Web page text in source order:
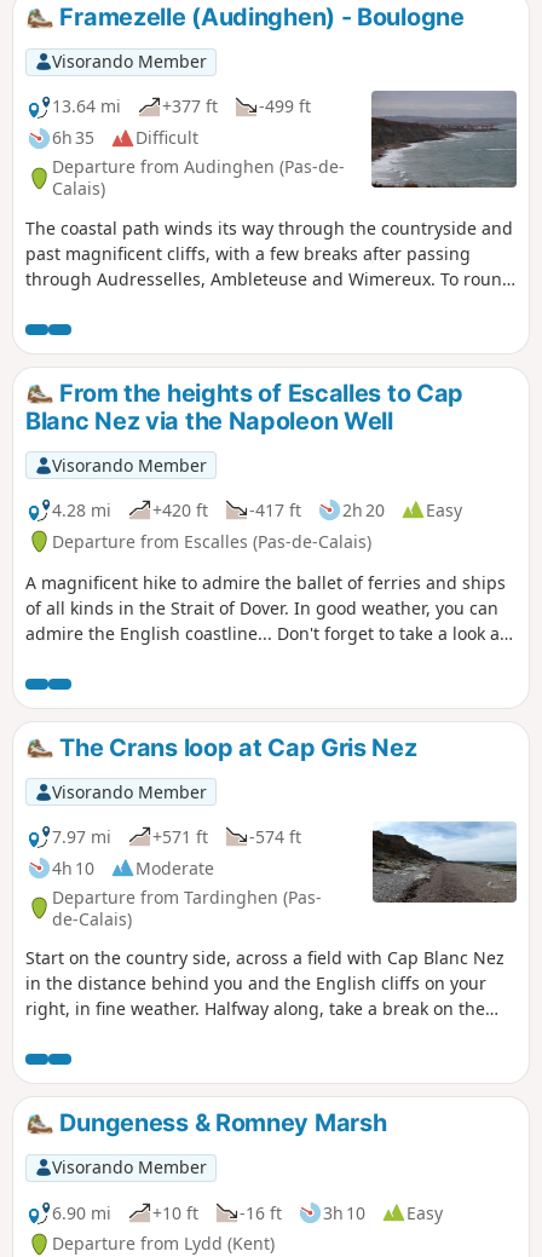
Framezelle (Audinghen) - Boulogne
Visorando Member
13.64 mi
+377 ft
-499 ft
6h 35
Difficult
Departure from Audinghen (Pas-de-
Calais)
The coastal path winds its way through the countryside and
past magnificent cliffs, with a few breaks after passing
through Audresselles, Ambleteuse and Wimereux. To round
fortified town of Boulogne.The route follows theGR® 120,
which has been rerouted as the Sentier des Crans has been
closed. ⚠️ 16/06/2026: route modified to follow the GR®120
diversion. From Cap Gris Nez to Audresselles, it no longer
passes through Les Crans.
From the heights of Escalles to Cap
Blanc Nez via the Napoleon Well
Visorando Member
4.28 mi
+420 ft -417 ft 2h 20
Easy
Departure from Escalles (Pas-de-Calais)
A magnificent hike to admire the ballet of ferries and ships
of all kinds in the Strait of Dover. In good weather, you can
admire the English coastline... Don't forget to take a look at
work on which began in 1875 under Napoleon III. Access to
the Mont d'Hubert car park, the starting point for this hike,
is now prohibited, so you must start from the car park at the
bottom of the Cap Blanc Nez obelisk.
The Crans loop at Cap Gris Nez
Visorando Member
7.97 mi
+571 ft
-574 ft
4h 10
Moderate
Departure from Tardinghen (Pas-
de-Calais)
Start on the country side, across a field with Cap Blanc Nez
in the distance behind you and the English cliffs on your
right, in fine weather. Halfway along, take a break on the
appreciate all the notches and the panoramic view of Cap
Gris Nez.26/06/2023 The hike has been modified because
the passage is forbidden by the hole at Quette and the
crossing of the Châtelet stream cannot be made anymore
via the dunes.
Dungeness & Romney Marsh
Visorando Member
6.90 mi
+10 ft -16 ft 3h 10
Easy
Departure from Lydd (Kent)